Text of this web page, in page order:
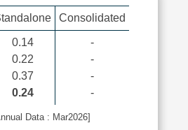
Consolidated
0.14
0.22
0.37
0.24
-
-
-
-
Data : Mar2026]